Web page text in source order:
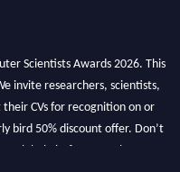
Scientists Awards 2026. This
invite researchers, scientists,
CVs for recognition on or
bird 50% discount offer. Don’t
a global platform. Apply now at